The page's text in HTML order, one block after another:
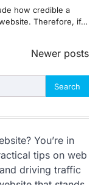
how credible a
Therefore, if…
Newer posts
You’re in
tips on web
driving traffic